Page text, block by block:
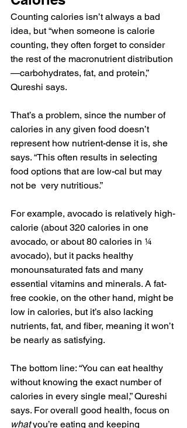
Counting calories isn’t always a bad
idea, but “when someone is calorie
counting, they often forget to consider
the rest of the macronutrient distribution
—carbohydrates, fat, and protein,”
Qureshi says.
That’s a problem, since the number of
calories in any given food doesn’t
represent how nutrient-dense it is, she
says. “This often results in selecting
food options that are low-cal but may
not be  very nutritious.”
For example, avocado is relatively high-
calorie (about 320 calories in one
avocado, or about 80 calories in ¼
avocado), but it packs healthy
monounsaturated fats and many
essential vitamins and minerals. A fat-
free cookie, on the other hand, might be
low in calories, but it’s also lacking
nutrients, fat, and fiber, meaning it won’t
be nearly as satisfying.
The bottom line: “You can eat healthy
without knowing the exact number of
calories in every single meal,” Qureshi
says. For overall good health, focus on
what you’re eating and keeping